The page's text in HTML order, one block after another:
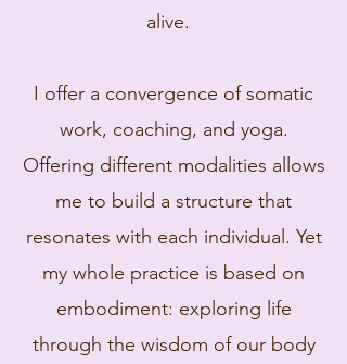
alive.
I offer a convergence of somatic
work, coaching, and yoga.
Offering different modalities allows
me to build a structure that
resonates with each individual. Yet
my whole practice is based on
embodiment: exploring life
through the wisdom of our body